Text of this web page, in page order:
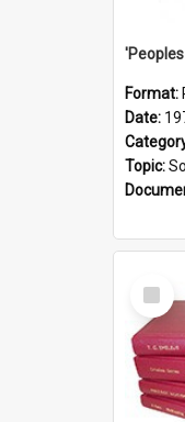
Format:
Date:
Topic:
Select
Item